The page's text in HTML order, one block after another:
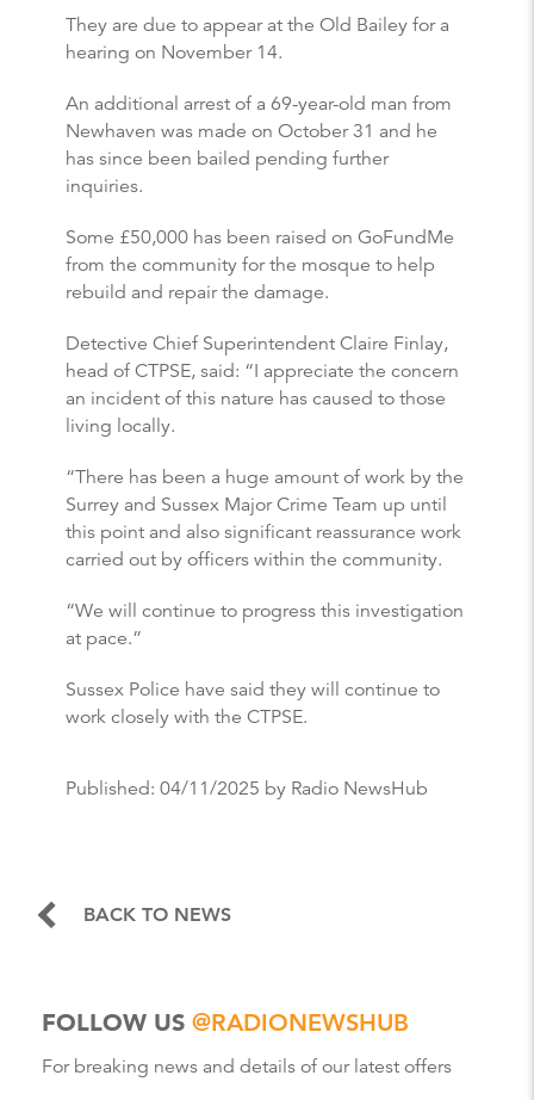
They are due to appear at the Old Bailey for a
hearing on November 14.
An additional arrest of a 69-year-old man from
Newhaven was made on October 31 and he
has since been bailed pending further
inquiries.
Some £50,000 has been raised on GoFundMe
from the community for the mosque to help
rebuild and repair the damage.
Detective Chief Superintendent Claire Finlay,
head of CTPSE, said: “I appreciate the concern
an incident of this nature has caused to those
living locally.
“There has been a huge amount of work by the
Surrey and Sussex Major Crime Team up until
this point and also significant reassurance work
carried out by officers within the community.
“We will continue to progress this investigation
at pace.”
Sussex Police have said they will continue to
work closely with the CTPSE.
Published: 04/11/2025 by Radio NewsHub
BACK TO NEWS
FOLLOW US @RADIONEWSHUB
For breaking news and details of our latest offers